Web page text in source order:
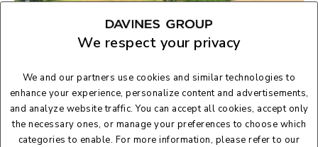
We respect your privacy
We and our partners use cookies and similar technologies to
enhance your experience, personalize content and advertisements,
and analyze website traffic. You can accept all cookies, accept only
the necessary ones, or manage your preferences to choose which
categories to enable. For more information, please refer to our